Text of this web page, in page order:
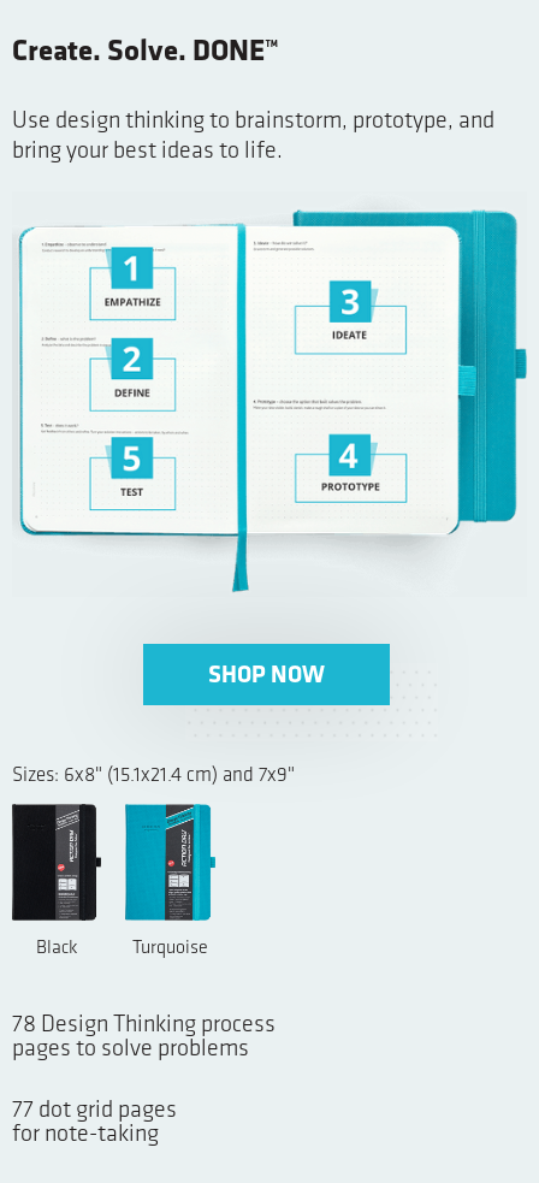
Create. Solve. DONE™
Use design thinking to brainstorm, prototype, and
bring your best ideas to life.
SHOP NOW
Sizes: 6x8" (15.1x21.4 cm) and 7x9"
Black Turquoise
78 Design Thinking process
pages to solve problems
77 dot grid pages
for note-taking